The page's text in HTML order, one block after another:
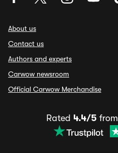
About us
Contact us
Authors and experts
Carwow newsroom
Official Carwow Merchandise
Rated 4.4/5from